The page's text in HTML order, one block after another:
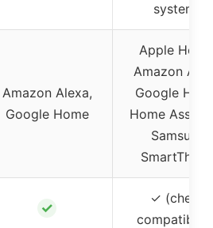
systems
Amazon Alexa,
Google Home
Apple
Amazon
Google
Home
Samsung
✓
✓ (check